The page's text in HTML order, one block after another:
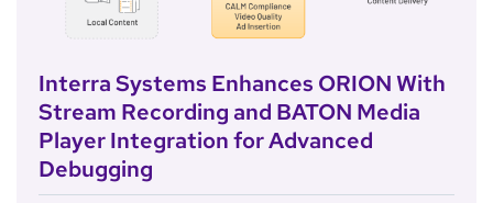
Interra Systems Enhances ORION With
Stream Recording and BATON Media
Player Integration for Advanced
Debugging